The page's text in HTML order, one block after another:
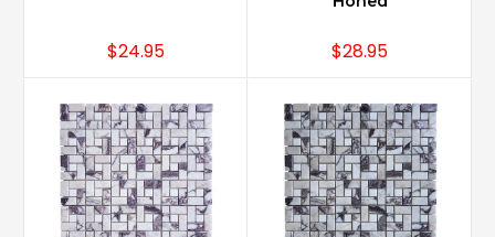
$24.95 $28.95